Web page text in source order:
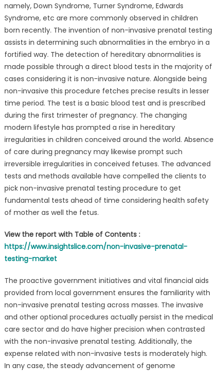
namely, Down Syndrome, Turner Syndrome, Edwards
Syndrome, etc are more commonly observed in children
born recently. The invention of non-invasive prenatal testing
assists in determining such abnormalities in the embryo in a
fortified way. The detection of hereditary abnormalities is
made possible through a direct blood tests in the majority of
cases considering it is non-invasive nature. Alongside being
non-invasive this procedure fetches precise results in lesser
time period. The test is a basic blood test and is prescribed
during the first trimester of pregnancy. The changing
modern lifestyle has prompted a rise in hereditary
irregularities in children conceived around the world. Absence
of care during pregnancy may likewise prompt such
irreversible irregularities in conceived fetuses. The advanced
tests and methods available have compelled the clients to
pick non-invasive prenatal testing procedure to get
fundamental tests ahead of time considering health safety
of mother as well the fetus.
View the report with Table of Contents :
https://www.insightslice.com/non-invasive-prenatal-
testing-market
The proactive government initiatives and vital financial aids
provided from local government ensures the familiarity with
non-invasive prenatal testing across masses. The invasive
and other optional procedures actually persist in the medical
care sector and do have higher precision when contrasted
with the non-invasive prenatal testing. Additionally, the
expense related with non-invasive tests is moderately high.
In any case, the steady advancement of genome